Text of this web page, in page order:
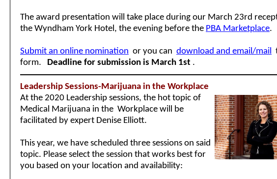
The award presentation will take place during our March 23rd
the Wyndham York Hotel, the evening before the PBA Marketplace.
Submit an online nomination or you can download and email/mail
form.
Deadline for submission is March 1st .
Leadership Sessions-Marijuana in the Workplace
At the 2020 Leadership sessions, the hot topic of
Medical Marijuana in the Workplace will be
facilitated by expert Denise Elliott.
This year, we have scheduled three sessions on said
topic. Please select the session that works best for
you based on your location and availability: